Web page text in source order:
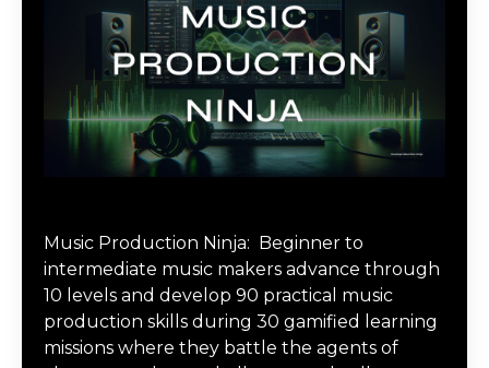
Music Production Ninja: Beginner to
intermediate music makers advance through
10 levels and develop 90 practical music
production skills during 30 gamified learning
missions where they battle the agents of